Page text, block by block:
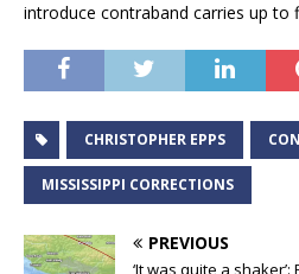
introduce contraband carries up to
CHRISTOPHER EPPS
MISSISSIPPI CORRECTIONS
PREVIOUS
‘It was quite a